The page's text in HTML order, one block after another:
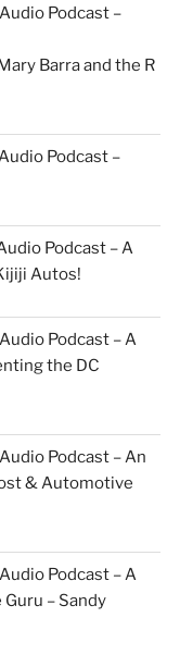
Podcast –
Barra and the R
Podcast –
Podcast – A
Autos!
Podcast – A
the DC
Podcast – An
& Automotive
Podcast – A
– Sandy